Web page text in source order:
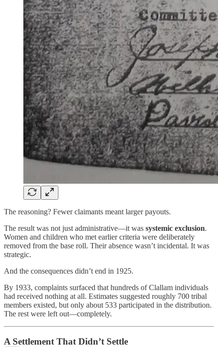
The reasoning? Fewer claimants meant larger payouts.
The result was not just administrative—it was systemic exclusion.
Women and children who met earlier criteria were deliberately
removed from the base roll. Their absence wasn’t incidental. It was
strategic.
And the consequences didn’t end in 1925.
By 1933, complaints surfaced that hundreds of Clallam individuals
had received nothing at all. Estimates suggested roughly 700 tribal
members existed, but only about 533 participated in the distribution.
The rest were left out—completely.
A Settlement That Didn’t Settle